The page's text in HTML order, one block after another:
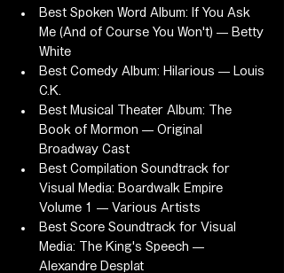
Best Spoken Word Album: If You Ask
Me (And of Course You Won't) — Betty
White
Best Comedy Album: Hilarious — Louis
C.K.
Best Musical Theater Album: The
Book of Mormon — Original
Broadway Cast
Best Compilation Soundtrack for
Visual Media: Boardwalk Empire
Volume 1 — Various Artists
Best Score Soundtrack for Visual
Media: The King's Speech —
Alexandre Desplat